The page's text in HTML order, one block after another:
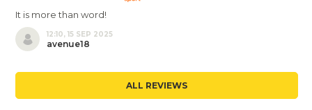
It is more than word!
12:10, 15 SEP 2025
avenue18
ALL REVIEWS